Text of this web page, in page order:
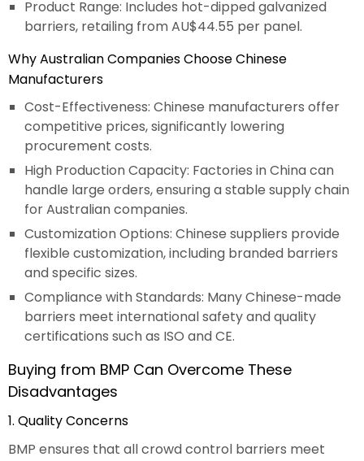
Product Range: Includes hot-dipped galvanized
barriers, retailing from AU$44.55 per panel.
Why Australian Companies Choose Chinese
Manufacturers
Cost-Effectiveness: Chinese manufacturers offer
competitive prices, significantly lowering
procurement costs.
High Production Capacity: Factories in China can
handle large orders, ensuring a stable supply chain
for Australian companies.
Customization Options: Chinese suppliers provide
flexible customization, including branded barriers
and specific sizes.
Compliance with Standards: Many Chinese-made
barriers meet international safety and quality
certifications such as ISO and CE.
Buying from BMP Can Overcome These
Disadvantages
1. Quality Concerns
BMP ensures that all crowd control barriers meet